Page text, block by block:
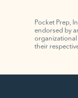
Pocket Prep,
endorsed by
organizational
their